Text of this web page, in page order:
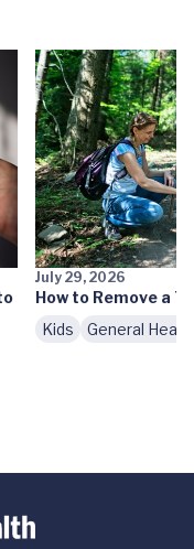
July 29, 2026
How to Remove a
Kids
General